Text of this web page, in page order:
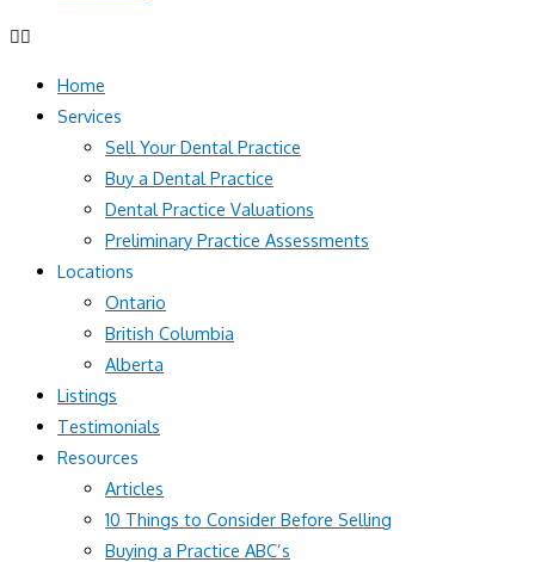
Home
Services
Sell Your Dental Practice
Buy a Dental Practice
Dental Practice Valuations
Preliminary Practice Assessments
Locations
Ontario
British Columbia
Alberta
Listings
Testimonials
Resources
Articles
10 Things to Consider Before Selling
Buying a Practice ABC’s